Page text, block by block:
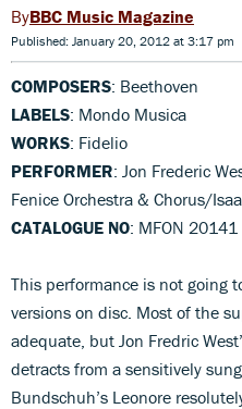
BBC Music Magazine
Published: January 20, 2012 at 3:17 pm
COMPOSERS: Beethoven
LABELS: Mondo Musica
WORKS: Fidelio
PERFORMER: Jon Frederic
Fenice Orchestra & Chorus/
CATALOGUE NO: MFON 20141
This performance is not going
versions on disc. Most of the
adequate, but Jon Fredric
detracts from a sensitively
Bundschuh’s Leonore